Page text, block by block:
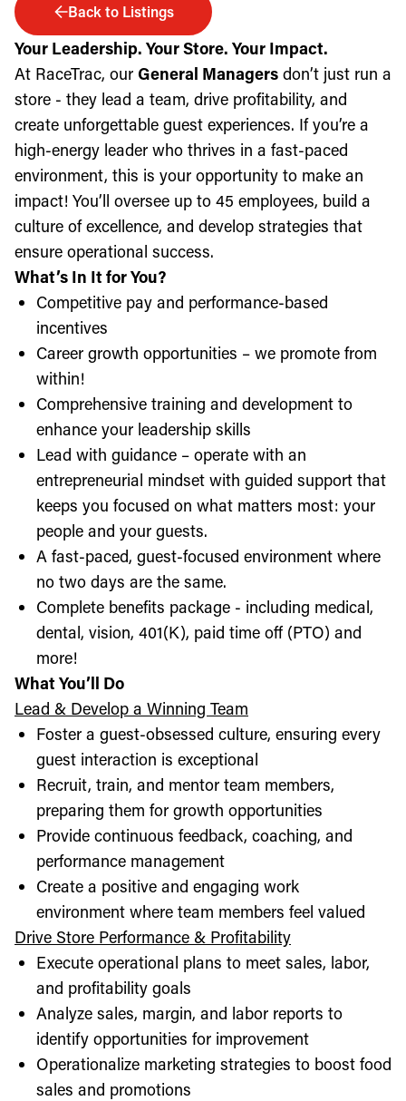
Back to Listings
Your Leadership. Your Store. Your Impact.
At RaceTrac, our General Managers don’t just run a
store - they lead a team, drive profitability, and
create unforgettable guest experiences. If you’re a
high-energy leader who thrives in a fast-paced
environment, this is your opportunity to make an
impact! You’ll oversee up to 45 employees, build a
culture of excellence, and develop strategies that
ensure operational success.
What’s In It for You?
Competitive pay and performance-based
incentives
Career growth opportunities – we promote from
within!
Comprehensive training and development to
enhance your leadership skills
Lead with guidance – operate with an
entrepreneurial mindset with guided support that
keeps you focused on what matters most: your
people and your guests.
A fast-paced, guest-focused environment where
no two days are the same.
Complete benefits package - including medical,
dental, vision, 401(K), paid time off (PTO) and
more!
What You’ll Do
Lead & Develop a Winning Team
Foster a guest-obsessed culture, ensuring every
guest interaction is exceptional
Recruit, train, and mentor team members,
preparing them for growth opportunities
Provide continuous feedback, coaching, and
performance management
Create a positive and engaging work
environment where team members feel valued
Drive Store Performance & Profitability
Execute operational plans to meet sales, labor,
and profitability goals
Analyze sales, margin, and labor reports to
identify opportunities for improvement
Operationalize marketing strategies to boost food
sales and promotions